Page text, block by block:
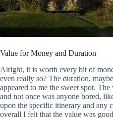
Value for Money and Duration
Alright, it is worth every bit of
even really so? The duration,
appeared to me the sweet spot.
and not once was anyone bored,
upon the specific itinerary and any
overall I felt that the value was